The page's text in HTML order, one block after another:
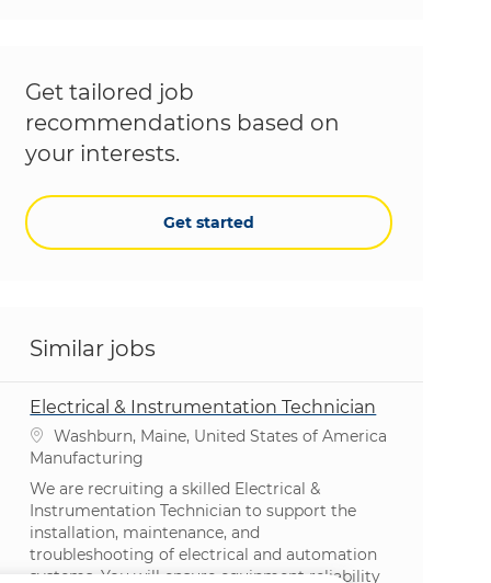
Get tailored job
recommendations based on
your interests.
Get started
Similar jobs
Electrical & Instrumentation Technician
Location
Washburn, Maine, United States of America
Category
Manufacturing
We are recruiting a skilled Electrical &
Instrumentation Technician to support the
installation, maintenance, and
troubleshooting of electrical and automation
systems. You will ensure equipment reliability